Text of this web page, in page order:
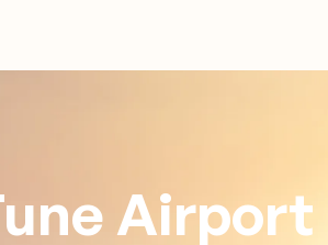
Airport